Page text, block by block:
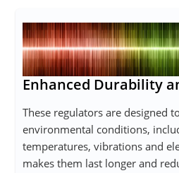
Enhanced Durability
These regulators are designed
environmental conditions,
temperatures, vibrations and
makes them last longer and